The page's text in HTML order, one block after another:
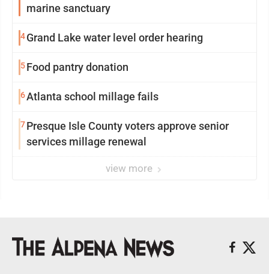
marine sanctuary
4Grand Lake water level order hearing
5Food pantry donation
6Atlanta school millage fails
7Presque Isle County voters approve senior
services millage renewal
view more